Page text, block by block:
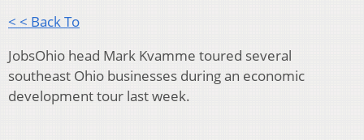
< < Back To
JobsOhio head Mark Kvamme toured several
southeast Ohio businesses during an economic
development tour last week.